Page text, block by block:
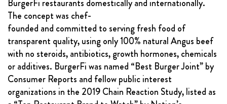
BurgerFi restaurants domestically and internationally.
The concept was chef-
founded and committed to serving fresh food of
transparent quality, using only 100% natural Angus beef
with no steroids, antibiotics, growth hormones, chemicals
or additives. BurgerFi was named “Best Burger Joint” by
Consumer Reports and fellow public interest
organizations in the 2019 Chain Reaction Study, listed as